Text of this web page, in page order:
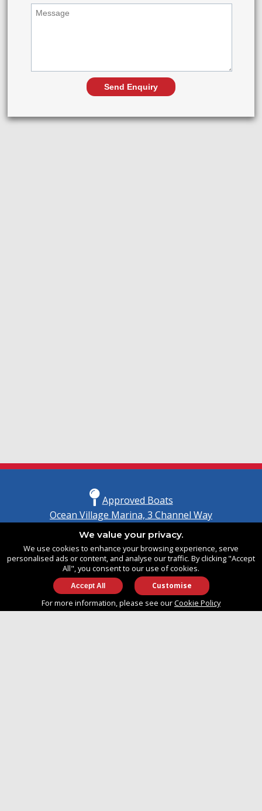
Approved Boats
Ocean Village Marina, 3 Channel Way
United Kingdom
SO14 3TG
info@approvedboats.com
We value your privacy.
We use cookies to enhance your browsing experience, serve
personalised ads or content, and analyse our traffic. By clicking "Accept
All", you consent to our use of cookies.
Customise
For more information, please see ourCookie Policy